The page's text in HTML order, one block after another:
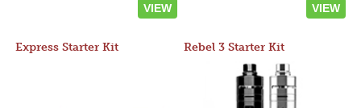
VIEW VIEW
Express Starter Kit Rebel 3 Starter Kit